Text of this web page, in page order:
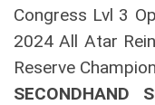
Congress Lvl 3
2024 All Atar
Reserve
SECONDHAND